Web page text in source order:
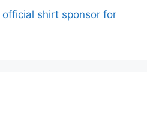
official shirt sponsor for